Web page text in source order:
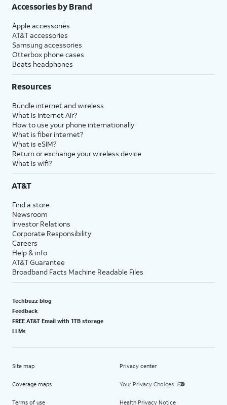
Accessories by Brand
Apple accessories
AT&T accessories
Samsung accessories
Otterbox phone cases
Beats headphones
Resources
Bundle internet and wireless
What is Internet Air?
How to use your phone internationally
What is fiber internet?
What is eSIM?
Return or exchange your wireless device
What is wifi?
AT&T
Find a store
Newsroom
Investor Relations
Corporate Responsibility
Careers
Help & info
AT&T Guarantee
Broadband Facts Machine Readable Files
Techbuzz blog
Feedback
FREE AT&T Email with 1TB storage
LLMs
Site map
Coverage maps
Terms of use
Privacy center
Your Privacy Choices
Health Privacy Notice